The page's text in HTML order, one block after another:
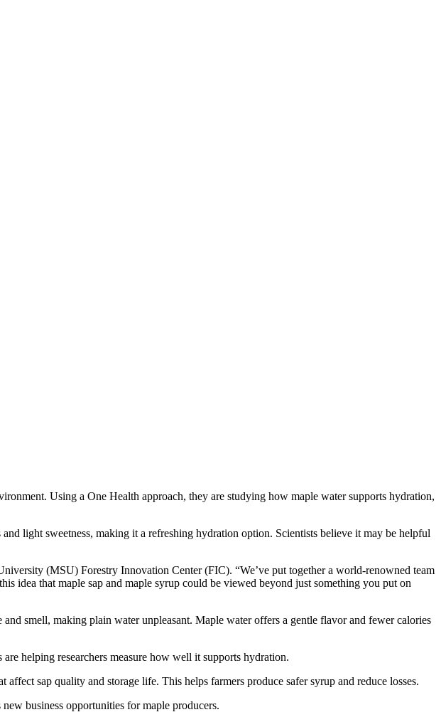
Using a One Health approach, they are studying how maple water supports hydration,
light sweetness, making it a refreshing hydration option. Scientists believe it may be helpful
(MSU) Forestry Innovation Center (FIC). “We’ve put together a world-renowned team
idea that maple sap and maple syrup could be viewed beyond just something you put on
smell, making plain water unpleasant. Maple water offers a gentle flavor and fewer calories
helping researchers measure how well it supports hydration.
sap quality and storage life. This helps farmers produce safer syrup and reduce losses.
business opportunities for maple producers.